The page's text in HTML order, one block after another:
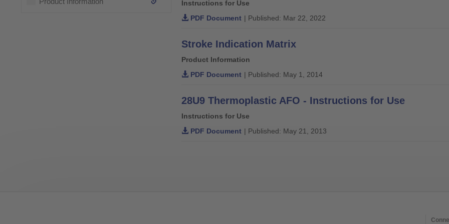
Instructions for Use
PDF Document | Published: Mar 22, 2022
Stroke Indication Matrix
Product Information
PDF Document | Published: May 1, 2014
28U9 Thermoplastic AFO - Instructions for Use
Instructions for Use
PDF Document | Published: May 21, 2013